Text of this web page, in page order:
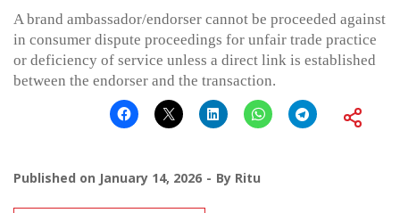
A brand ambassador/endorser cannot be proceeded against
in consumer dispute proceedings for unfair trade practice
or deficiency of service unless a direct link is established
between the endorser and the transaction.
Published on January 14, 2026 By Ritu